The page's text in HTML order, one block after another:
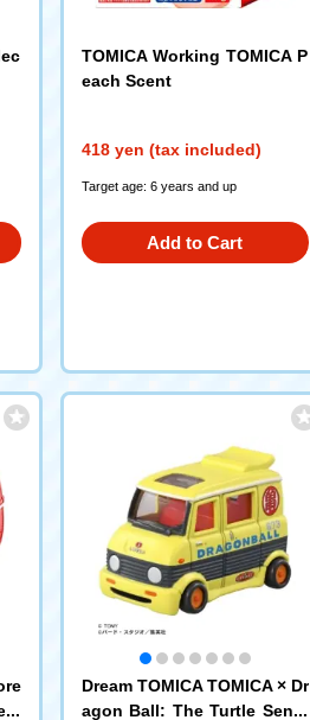
TOMICA Working TOMICA P
each Scent
418 yen (tax included)
Target age: 6 years and up
Add to Cart
Dream TOMICA TOMICA × Dr
agon Ball: The Turtle Senni